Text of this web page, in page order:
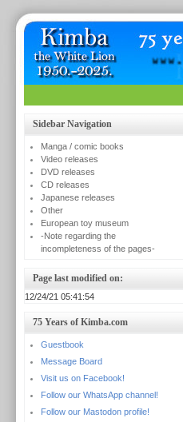
Sidebar Navigation
Manga / comic books
Video releases
DVD releases
CD releases
Japanese releases
Other
European toy museum
-Note regarding the
incompleteness of the pages-
Page last modified on:
12/24/21 05:41:54
75 Years of Kimba.com
Guestbook
Message Board
Visit us on Facebook!
Follow our WhatsApp channel!
Follow our Mastodon profile!